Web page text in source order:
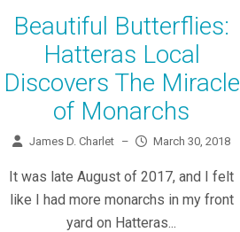
Beautiful Butterflies:
Hatteras Local
Discovers The Miracle
of Monarchs
James D. Charlet – March 30, 2018
It was late August of 2017, and I felt
like I had more monarchs in my front
yard on Hatteras...